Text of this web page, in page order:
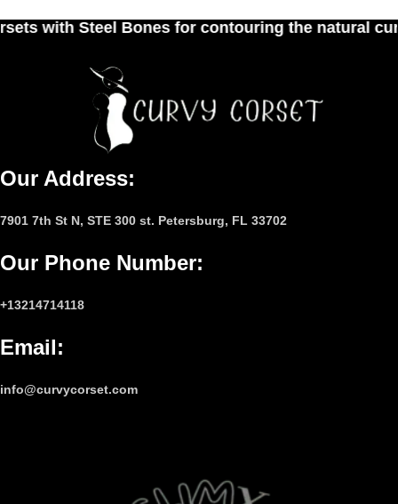
contouring the natural curves of women's waist
Our Address:
7901 7th St N, STE 300 st. Petersburg, FL 33702
Our Phone Number:
+13214714118
Email:
info@curvycorset.com